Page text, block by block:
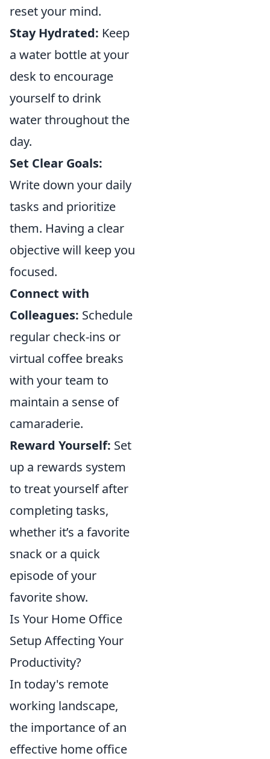
reset your mind.
Stay Hydrated: Keep
a water bottle at your
desk to encourage
yourself to drink
water throughout the
day.
Set Clear Goals:
Write down your daily
tasks and prioritize
them. Having a clear
objective will keep you
focused.
Connect with
Colleagues: Schedule
regular check-ins or
virtual coffee breaks
with your team to
maintain a sense of
camaraderie.
Reward Yourself: Set
up a rewards system
to treat yourself after
completing tasks,
whether it’s a favorite
snack or a quick
episode of your
favorite show.
Is Your Home Office
Setup Affecting Your
Productivity?
In today's remote
working landscape,
the importance of an
effective home office